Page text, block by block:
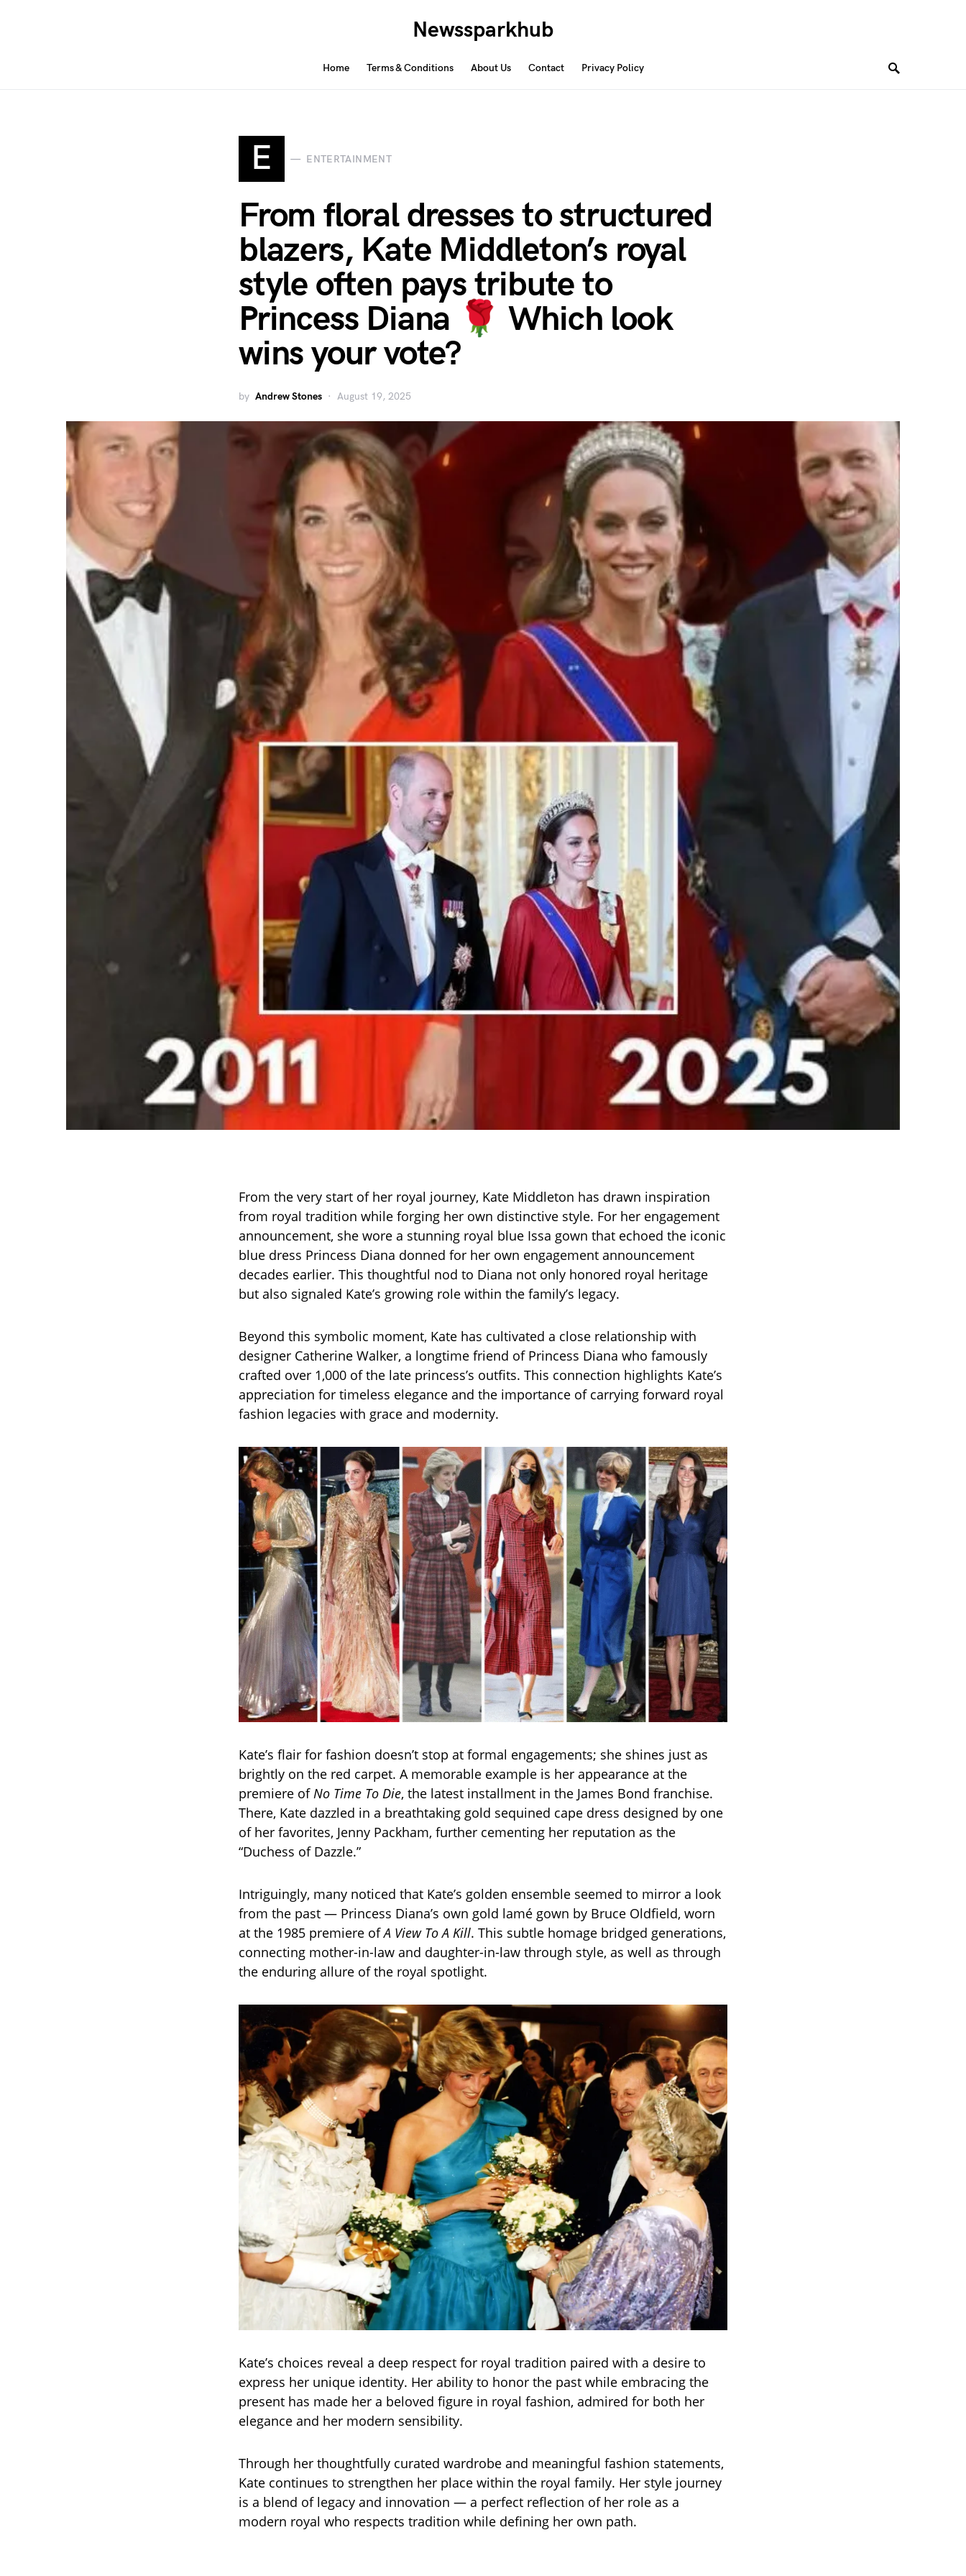
Newssparkhub
Home Terms & Conditions About Us Contact Privacy Policy
E ENTERTAINMENT
From floral dresses to structured
blazers, Kate Middleton’s royal
style often pays tribute to
Princess Diana 🌹 Which look
wins your vote?
by Andrew Stones August 19, 2025
From the very start of her royal journey, Kate Middleton has drawn inspiration
from royal tradition while forging her own distinctive style. For her engagement
announcement, she wore a stunning royal blue Issa gown that echoed the iconic
blue dress Princess Diana donned for her own engagement announcement
decades earlier. This thoughtful nod to Diana not only honored royal heritage
but also signaled Kate’s growing role within the family’s legacy.
Beyond this symbolic moment, Kate has cultivated a close relationship with
designer Catherine Walker, a longtime friend of Princess Diana who famously
crafted over 1,000 of the late princess’s outfits. This connection highlights Kate’s
appreciation for timeless elegance and the importance of carrying forward royal
fashion legacies with grace and modernity.
Kate’s flair for fashion doesn’t stop at formal engagements; she shines just as
brightly on the red carpet. A memorable example is her appearance at the
premiere of No Time To Die, the latest installment in the James Bond franchise.
There, Kate dazzled in a breathtaking gold sequined cape dress designed by one
of her favorites, Jenny Packham, further cementing her reputation as the
“Duchess of Dazzle.”
Intriguingly, many noticed that Kate’s golden ensemble seemed to mirror a look
from the past — Princess Diana’s own gold lamé gown by Bruce Oldfield, worn
at the 1985 premiere ofA View To A Kill. This subtle homage bridged generations,
connecting mother-in-law and daughter-in-law through style, as well as through
the enduring allure of the royal spotlight.
Kate’s choices reveal a deep respect for royal tradition paired with a desire to
express her unique identity. Her ability to honor the past while embracing the
present has made her a beloved figure in royal fashion, admired for both her
elegance and her modern sensibility.
Through her thoughtfully curated wardrobe and meaningful fashion statements,
Kate continues to strengthen her place within the royal family. Her style journey
is a blend of legacy and innovation — a perfect reflection of her role as a
modern royal who respects tradition while defining her own path.